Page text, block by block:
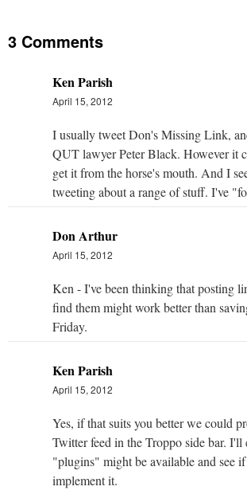
3 Comments
Ken Parish
April 15, 2012
I usually tweet Don's Missing Link,
QUT lawyer Peter Black. However it
get it from the horse's mouth. And I
tweeting about a range of stuff. I've
Don Arthur
April 15, 2012
Ken - I've been thinking that posting
find them might work better than
Friday.
Ken Parish
April 15, 2012
Yes, if that suits you better we could
Twitter feed in the Troppo side bar.
"plugins" might be available and see if
implement it.